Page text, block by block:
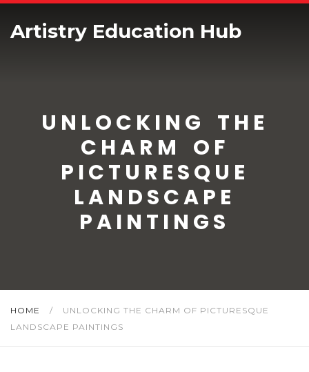
Artistry Education Hub
UNLOCKING THE
CHARM OF
PICTURESQUE
LANDSCAPE
PAINTINGS
HOME /
UNLOCKING THE CHARM OF PICTURESQUE
LANDSCAPE PAINTINGS